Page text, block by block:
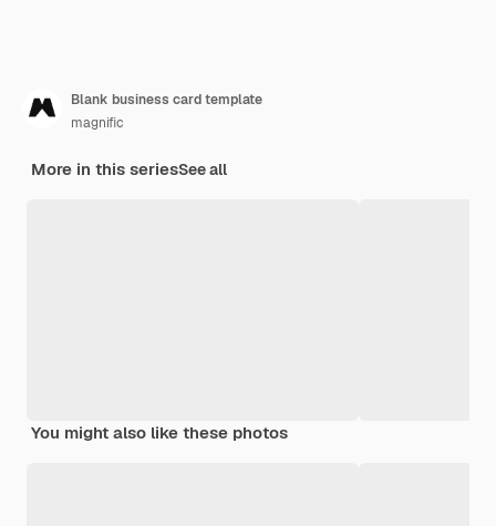
Blank business card template
magnific
More in this seriesSee all
You might also like these photos